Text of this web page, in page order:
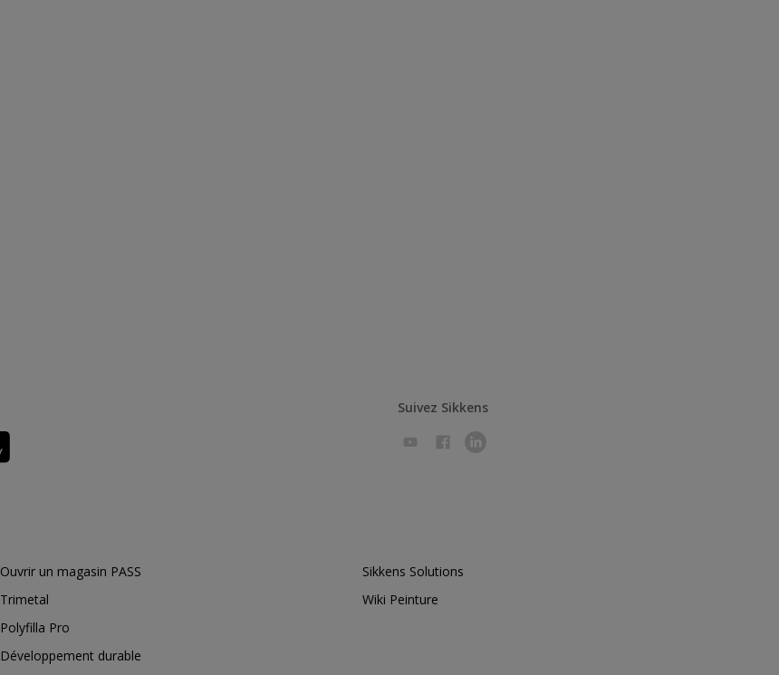
Suivez Sikkens
Ouvrir un magasin PASS
Trimetal
Polyfilla Pro
Développement durable
Sikkens Solutions
Wiki Peinture